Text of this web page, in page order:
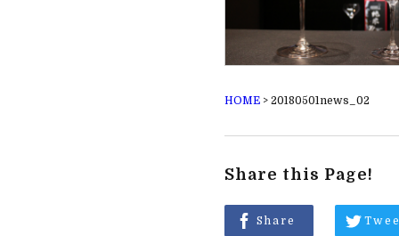
HOME > 20180501news_02
Share this Page!
Share